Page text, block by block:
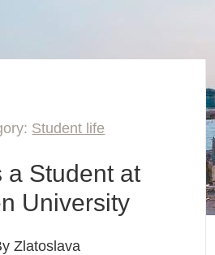
Student life
a Student at
University
Zlatoslava